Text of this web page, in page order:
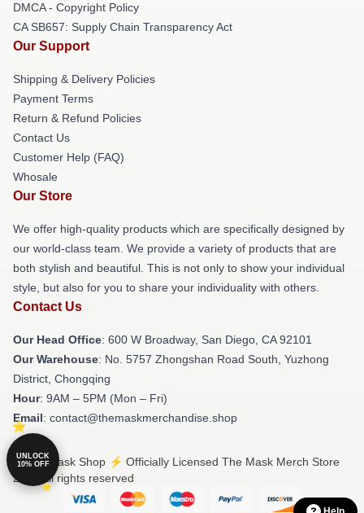
DMCA - Copyright Policy
CA SB657: Supply Chain Transparency Act
Our Support
Shipping & Delivery Policies
Payment Terms
Return & Refund Policies
Contact Us
Customer Help (FAQ)
Whosale
Our Store
We offer high-quality products which are specifically designed by
our world-class team. We provide a variety of products that are
both stylish and beautiful. This is not only to show your individual
style, but also for you to share your individuality with others.
Contact Us
Our Head Office: 600 W Broadway, San Diego, CA 92101
Our Warehouse: No. 5757 Zhongshan Road South, Yuzhong
District, Chongqing
Hour: 9AM – 5PM (Mon – Fri)
Email: contact@themaskmerchandise.shop
© The Mask Shop ⚡️ Officially Licensed The Mask Merch Store
2026 all rights reserved
UNLOCK
10% OFF